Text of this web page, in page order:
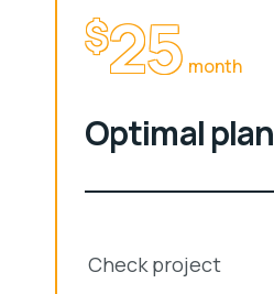
$25 month
Optimal plan
Check project